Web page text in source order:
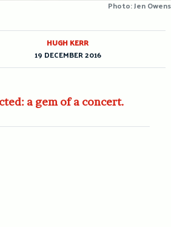
Photo: Jen Owens
a gem of a concert.
HUGH KERR
19 DECEMBER 2016